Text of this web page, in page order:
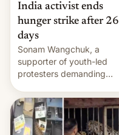
India activist ends
hunger strike after 26
days
Sonam Wangchuk, a
supporter of youth-led
protesters demanding
wants to avert "possible
violence".